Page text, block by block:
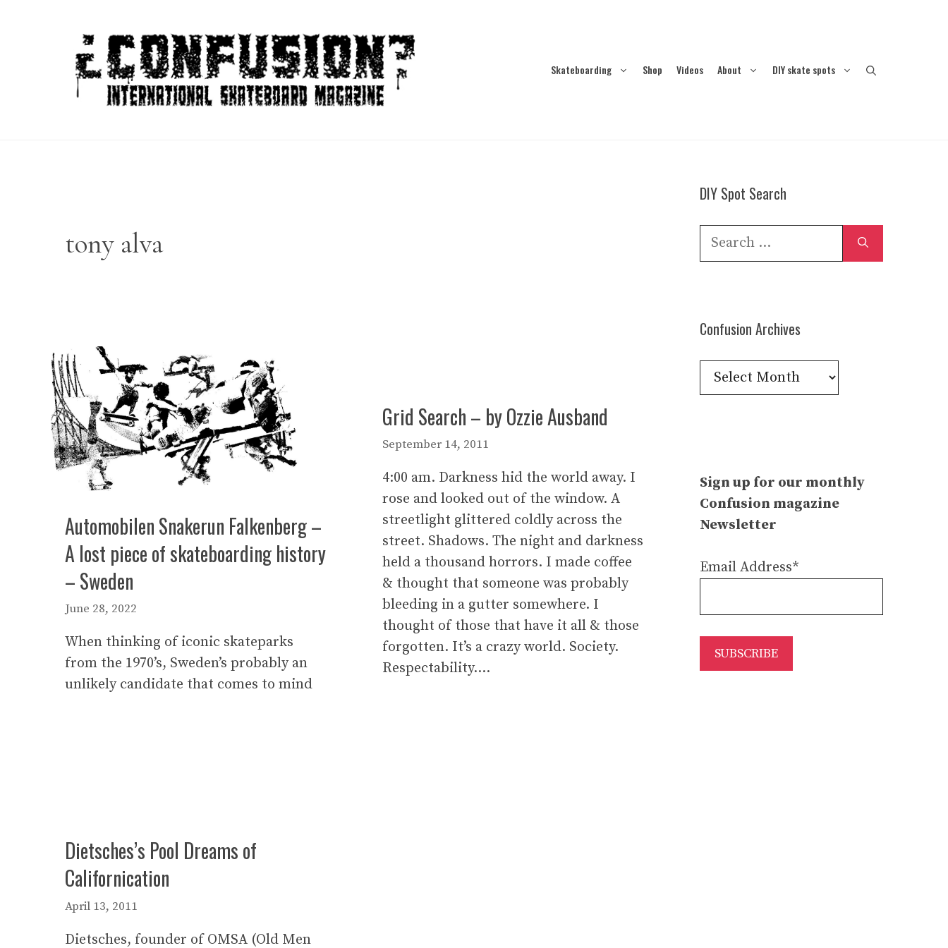
Skateboarding Shop Videos About DIY skate spots
tony alva
Automobilen Snakerun Falkenberg –
A lost piece of skateboarding history
– Sweden
June 28, 2022
When thinking of iconic skateparks
from the 1970’s, Sweden’s probably an
unlikely candidate that comes to mind
Grid Search – by Ozzie Ausband
September 14, 2011
4:00 am. Darkness hid the world away. I
rose and looked out of the window. A
streetlight glittered coldly across the
street. Shadows. The night and darkness
held a thousand horrors. I made coffee
& thought that someone was probably
bleeding in a gutter somewhere. I
thought of those that have it all & those
forgotten. It’s a crazy world. Society.
Respectability….
Dietsches’s Pool Dreams of
Californication
April 13, 2011
Dietsches, founder of OMSA (Old Men
DIY Spot Search
Search
Confusion Archives
Confusion
Archives
Sign up for our monthly
Confusion magazine
Newsletter
Email Address*